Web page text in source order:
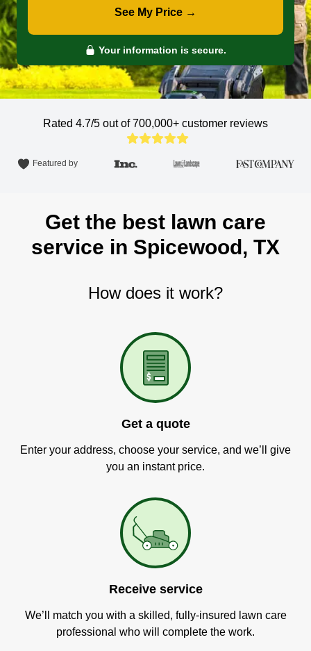
See My Price →
Your information is secure.
Rated 4.7/5 out of 700,000+ customer reviews
Featured by
Get the best lawn care
service in Spicewood, TX
How does it work?
Get a quote
Enter your address, choose your service, and we’ll give
you an instant price.
Receive service
We’ll match you with a skilled, fully-insured lawn care
professional who will complete the work.